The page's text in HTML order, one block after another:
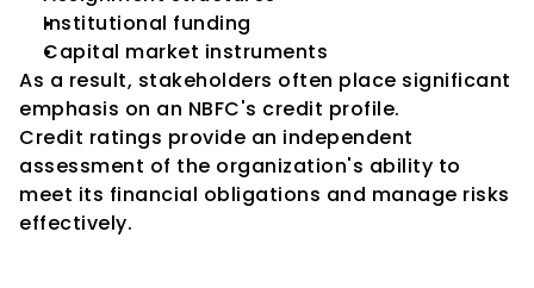
Institutional funding
Capital market instruments
As a result, stakeholders often place significant
emphasis on an NBFC's credit profile.
Credit ratings provide an independent
assessment of the organization's ability to
meet its financial obligations and manage risks
effectively.